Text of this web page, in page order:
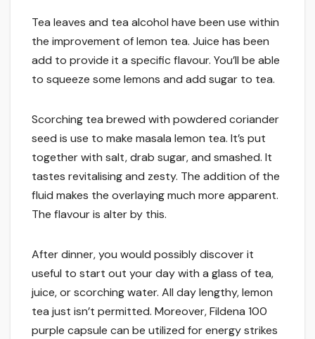
Tea leaves and tea alcohol have been use within
the improvement of lemon tea. Juice has been
add to provide it a specific flavour. You’ll be able
to squeeze some lemons and add sugar to tea.
Scorching tea brewed with powdered coriander
seed is use to make masala lemon tea. It’s put
together with salt, drab sugar, and smashed. It
tastes revitalising and zesty. The addition of the
fluid makes the overlaying much more apparent.
The flavour is alter by this.
After dinner, you would possibly discover it
useful to start out your day with a glass of tea,
juice, or scorching water. All day lengthy, lemon
tea just isn’t permitted. Moreover, Fildena 100
purple capsule can be utilized for energy strikes